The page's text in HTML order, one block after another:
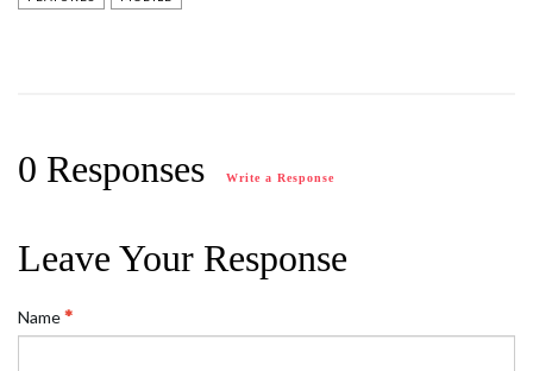
0 Responses Write a Response
Leave Your Response
Name